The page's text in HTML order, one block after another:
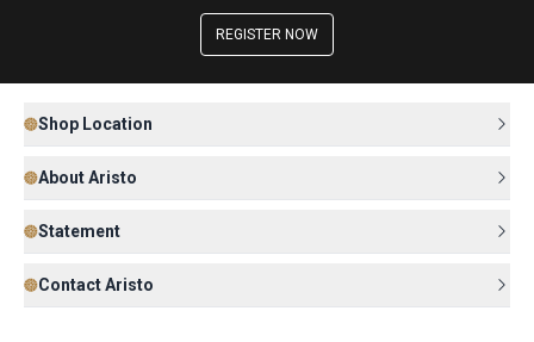
REGISTER NOW
Shop Location
About Aristo
Statement
Contact Aristo